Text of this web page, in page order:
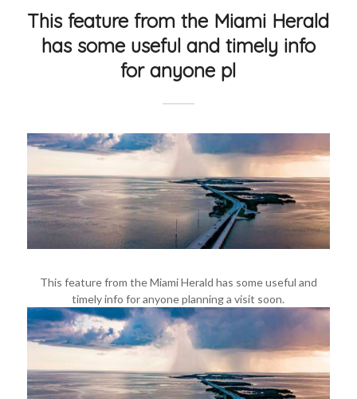
This feature from the Miami Herald
has some useful and timely info
for anyone pl
This feature from the Miami Herald has some useful and
timely info for anyone planning a visit soon.